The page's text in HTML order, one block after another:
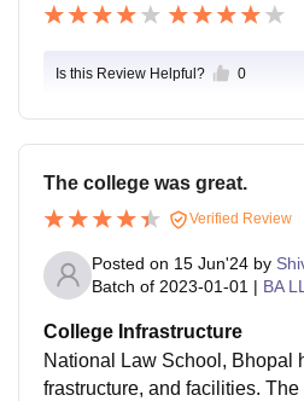
Is this Review Helpful? 0
The college was great.
Verified Review
Posted on 15 Jun'24 by
Batch of 2023-01-01 | BA
College Infrastructure
National Law School, Bhopal
frastructure, and facilities.